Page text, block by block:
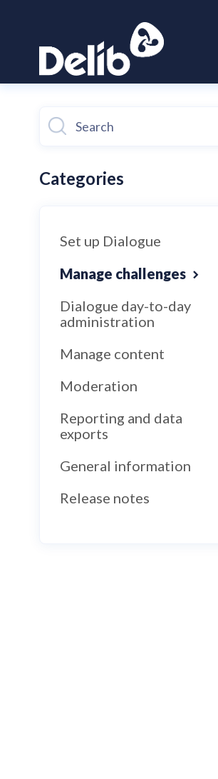
Categories
Set up Dialogue
Manage challenges
Dialogue day-to-day
administration
Manage content
Moderation
Reporting and data
exports
General information
Release notes